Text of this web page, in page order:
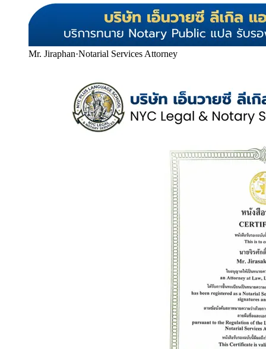
Mr. Jiraphan·Notarial Services Attorney